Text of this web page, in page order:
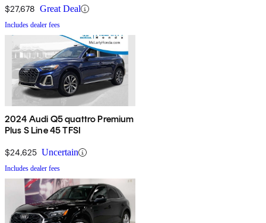
$27,678 Great Deal
Includes dealer fees
2024 Audi Q5 quattro Premium
Plus S Line 45 TFSI
$24,625 Uncertain
Includes dealer fees